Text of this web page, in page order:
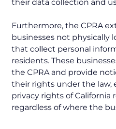
their data collection and
Furthermore, the CPRA
businesses not physically
that collect personal
residents. These
the CPRA and provide
their rights under the law,
privacy rights of California
regardless of where the